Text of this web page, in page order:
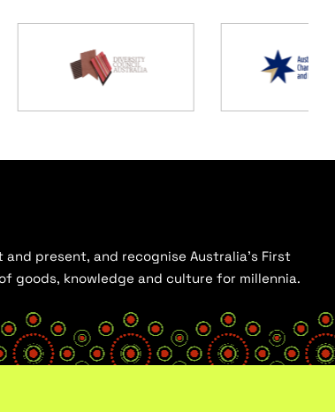
present, and recognise Australia’s First
goods, knowledge and culture for millennia.